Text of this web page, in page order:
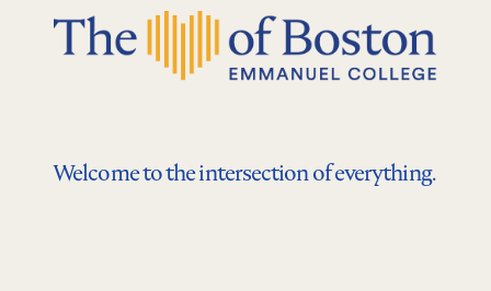
Welcome to the intersection of everything.